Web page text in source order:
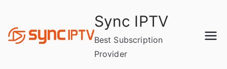
content
Sync IPTV
Best Subscription
Provider